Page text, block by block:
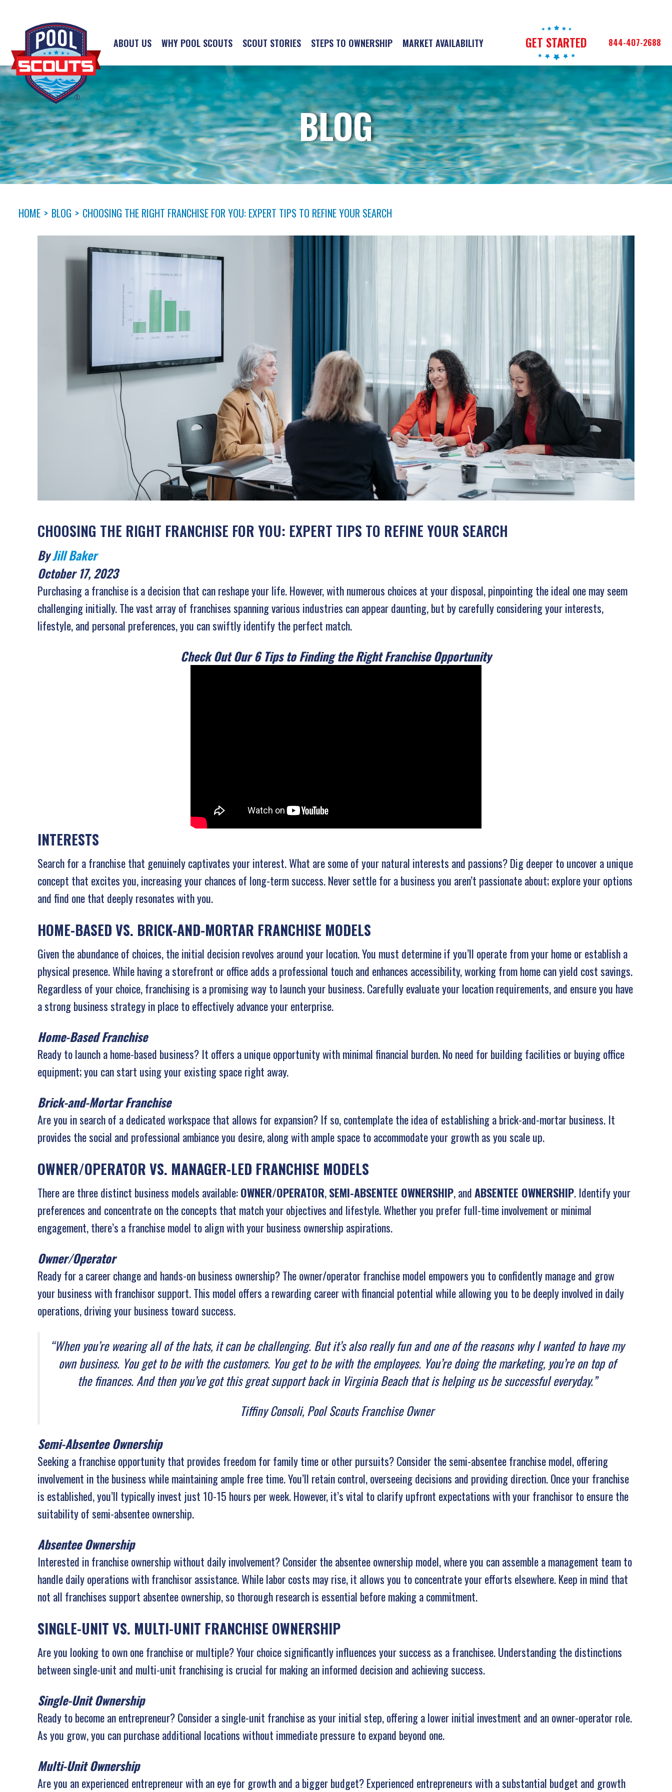
ABOUT US WHY POOL SCOUTS SCOUT STORIES STEPS TO OWNERSHIP MARKET AVAILABILITY GET STARTED 844-407-2688
BLOG
HOME > BLOG > CHOOSING THE RIGHT FRANCHISE FOR YOU: EXPERT TIPS TO REFINE YOUR SEARCH
CHOOSING THE RIGHT FRANCHISE FOR YOU: EXPERT TIPS TO REFINE YOUR SEARCH
ByJill Baker
October 17, 2023
Purchasing a franchise is a decision that can reshape your life. However, with numerous choices at your disposal, pinpointing the ideal one may seem
challenging initially. The vast array of franchises spanning various industries can appear daunting, but by carefully considering your interests,
lifestyle, and personal preferences, you can swiftly identify the perfect match.
Check Out Our 6 Tips to Finding the Right Franchise Opportunity
INTERESTS
Search for a franchise that genuinely captivates your interest. What are some of your natural interests and passions? Dig deeper to uncover a unique
concept that excites you, increasing your chances of long-term success. Never settle for a business you aren’t passionate about; explore your options
and find one that deeply resonates with you.
HOME-BASED VS. BRICK-AND-MORTAR FRANCHISE MODELS
Given the abundance of choices, the initial decision revolves around your location. You must determine if you’ll operate from your home or establish a
physical presence. While having a storefront or office adds a professional touch and enhances accessibility, working from home can yield cost savings.
Regardless of your choice, franchising is a promising way to launch your business. Carefully evaluate your location requirements, and ensure you have
a strong business strategy in place to effectively advance your enterprise.
Home-Based Franchise
Ready to launch a home-based business? It offers a unique opportunity with minimal financial burden. No need for building facilities or buying office
equipment; you can start using your existing space right away.
Brick-and-Mortar Franchise
Are you in search of a dedicated workspace that allows for expansion? If so, contemplate the idea of establishing a brick-and-mortar business. It
provides the social and professional ambiance you desire, along with ample space to accommodate your growth as you scale up.
OWNER/OPERATOR VS. MANAGER-LED FRANCHISE MODELS
There are three distinct business models available:OWNER/OPERATOR,SEMI-ABSENTEE OWNERSHIP, andABSENTEE OWNERSHIP. Identify your
preferences and concentrate on the concepts that match your objectives and lifestyle. Whether you prefer full-time involvement or minimal
engagement, there’s a franchise model to align with your business ownership aspirations.
Owner/Operator
Ready for a career change and hands-on business ownership? The owner/operator franchise model empowers you to confidently manage and grow
your business with franchisor support. This model offers a rewarding career with financial potential while allowing you to be deeply involved in daily
operations, driving your business toward success.
“When you’re wearing all of the hats, it can be challenging. But it’s also really fun and one of the reasons why I wanted to have my
own business. You get to be with the customers. You get to be with the employees. You’re doing the marketing, you’re on top of
the finances. And then you’ve got this great support back in Virginia Beach that is helping us be successful everyday.”
Tiffiny Consoli, Pool Scouts Franchise Owner
Semi-Absentee Ownership
Seeking a franchise opportunity that provides freedom for family time or other pursuits? Consider the semi-absentee franchise model, offering
involvement in the business while maintaining ample free time. You’ll retain control, overseeing decisions and providing direction. Once your franchise
is established, you’ll typically invest just 10-15 hours per week. However, it’s vital to clarify upfront expectations with your franchisor to ensure the
suitability of semi-absentee ownership.
Absentee Ownership
Interested in franchise ownership without daily involvement? Consider the absentee ownership model, where you can assemble a management team to
handle daily operations with franchisor assistance. While labor costs may rise, it allows you to concentrate your efforts elsewhere. Keep in mind that
not all franchises support absentee ownership, so thorough research is essential before making a commitment.
SINGLE-UNIT VS. MULTI-UNIT FRANCHISE OWNERSHIP
Are you looking to own one franchise or multiple? Your choice significantly influences your success as a franchisee. Understanding the distinctions
between single-unit and multi-unit franchising is crucial for making an informed decision and achieving success.
Single-Unit Ownership
Ready to become an entrepreneur? Consider a single-unit franchise as your initial step, offering a lower initial investment and an owner-operator role.
As you grow, you can purchase additional locations without immediate pressure to expand beyond one.
Multi-Unit Ownership
Are you an experienced entrepreneur with an eye for growth and a bigger budget? Experienced entrepreneurs with a substantial budget and growth